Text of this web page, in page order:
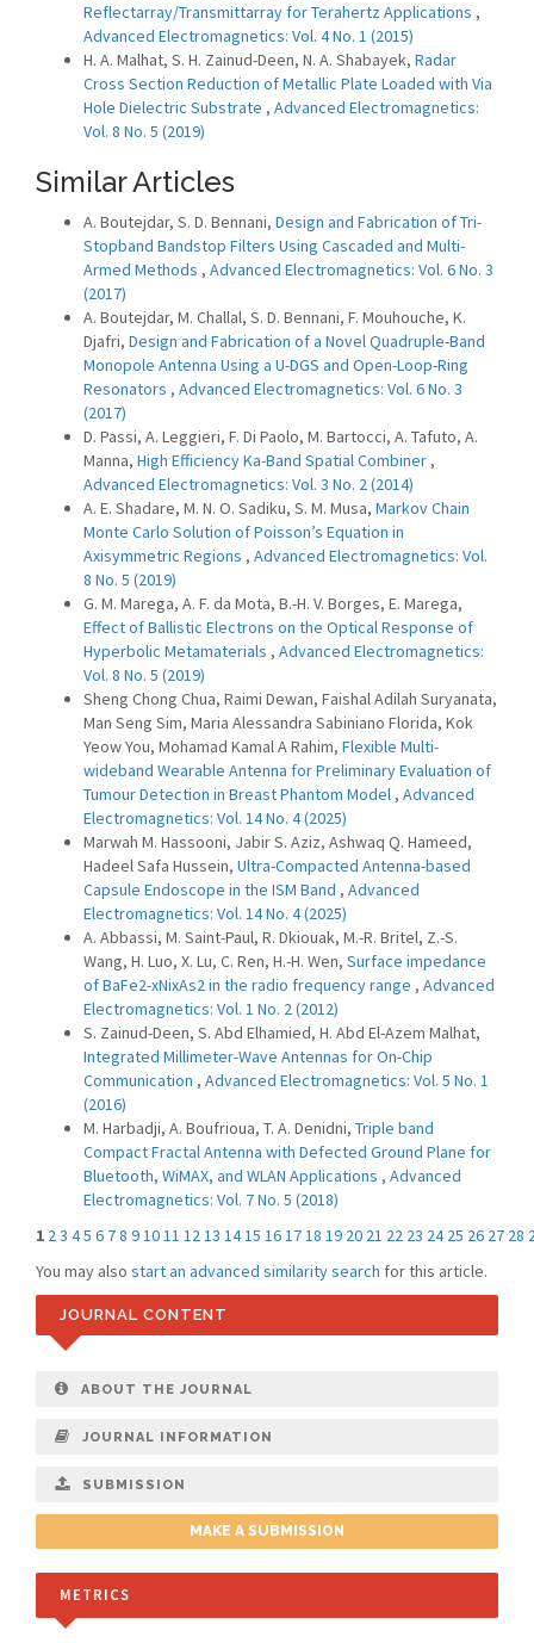
Reflectarray/Transmittarray for Terahertz Applications ,
Advanced Electromagnetics: Vol. 4 No. 1 (2015)
H. A. Malhat, S. H. Zainud-Deen, N. A. Shabayek, Radar
Cross Section Reduction of Metallic Plate Loaded with Via
Hole Dielectric Substrate , Advanced Electromagnetics:
Vol. 8 No. 5 (2019)
Similar Articles
A. Boutejdar, S. D. Bennani, Design and Fabrication of Tri-
Stopband Bandstop Filters Using Cascaded and Multi-
Armed Methods , Advanced Electromagnetics: Vol. 6 No. 3
(2017)
A. Boutejdar, M. Challal, S. D. Bennani, F. Mouhouche, K.
Djafri, Design and Fabrication of a Novel Quadruple-Band
Monopole Antenna Using a U-DGS and Open-Loop-Ring
Resonators , Advanced Electromagnetics: Vol. 6 No. 3
(2017)
D. Passi, A. Leggieri, F. Di Paolo, M. Bartocci, A. Tafuto, A.
Manna, High Efficiency Ka-Band Spatial Combiner ,
Advanced Electromagnetics: Vol. 3 No. 2 (2014)
A. E. Shadare, M. N. O. Sadiku, S. M. Musa, Markov Chain
Monte Carlo Solution of Poisson’s Equation in
Axisymmetric Regions , Advanced Electromagnetics: Vol.
8 No. 5 (2019)
G. M. Marega, A. F. da Mota, B.-H. V. Borges, E. Marega,
Effect of Ballistic Electrons on the Optical Response of
Hyperbolic Metamaterials , Advanced Electromagnetics:
Vol. 8 No. 5 (2019)
Sheng Chong Chua, Raimi Dewan, Faishal Adilah Suryanata,
Man Seng Sim, Maria Alessandra Sabiniano Florida, Kok
Yeow You, Mohamad Kamal A Rahim, Flexible Multi-
wideband Wearable Antenna for Preliminary Evaluation of
Tumour Detection in Breast Phantom Model , Advanced
Electromagnetics: Vol. 14 No. 4 (2025)
Marwah M. Hassooni, Jabir S. Aziz, Ashwaq Q. Hameed,
Hadeel Safa Hussein, Ultra-Compacted Antenna-based
Capsule Endoscope in the ISM Band , Advanced
Electromagnetics: Vol. 14 No. 4 (2025)
A. Abbassi, M. Saint-Paul, R. Dkiouak, M.-R. Britel, Z.-S.
Wang, H. Luo, X. Lu, C. Ren, H.-H. Wen, Surface impedance
of BaFe2-xNixAs2 in the radio frequency range , Advanced
Electromagnetics: Vol. 1 No. 2 (2012)
S. Zainud-Deen, S. Abd Elhamied, H. Abd El-Azem Malhat,
Integrated Millimeter-Wave Antennas for On-Chip
Communication , Advanced Electromagnetics: Vol. 5 No. 1
(2016)
M. Harbadji, A. Boufrioua, T. A. Denidni, Triple band
Compact Fractal Antenna with Defected Ground Plane for
Bluetooth, WiMAX, and WLAN Applications , Advanced
Electromagnetics: Vol. 7 No. 5 (2018)
1 23 45 6 78 91011 1213 1415 161718 19 20 21 22 23 24 25 26 27 28
You may also start an advanced similarity search for this article.
JOURNAL CONTENT
ABOUT THE JOURNAL
JOURNAL INFORMATION
SUBMISSION
MAKE A SUBMISSION
METRICS